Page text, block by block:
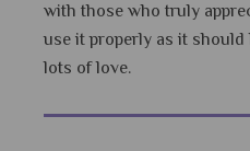
with those who truly
use it properly as it should
lots of love.